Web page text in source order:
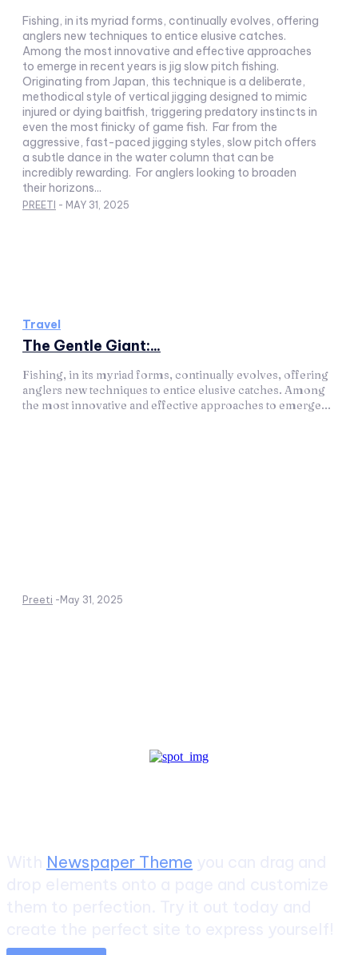
Fishing, in its myriad forms, continually evolves, offering
anglers new techniques to entice elusive catches.
Among the most innovative and effective approaches
to emerge in recent years is jig slow pitch fishing.
Originating from Japan, this technique is a deliberate,
methodical style of vertical jigging designed to mimic
injured or dying baitfish, triggering predatory instincts in
even the most finicky of game fish. Far from the
aggressive, fast-paced jigging styles, slow pitch offers
a subtle dance in the water column that can be
incredibly rewarding. For anglers looking to broaden
their horizons...
PREETI - MAY 31, 2025
Travel
The Gentle Giant:...
Fishing, in its myriad forms, continually evolves, offering
anglers new techniques to entice elusive catches. Among
the most innovative and effective approaches to emerge...
Preeti - May 31, 2025
Newspaper Theme